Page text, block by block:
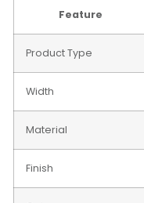
Feature
Product Type
Width
Material
Finish